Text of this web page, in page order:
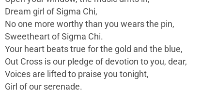
Dream girl of Sigma Chi,
No one more worthy than you wears the pin,
Sweetheart of Sigma Chi.
Your heart beats true for the gold and the blue,
Out Cross is our pledge of devotion to you, dear,
Voices are lifted to praise you tonight,
Girl of our serenade.